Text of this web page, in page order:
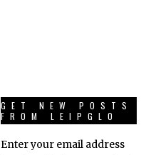
GET NEW POSTS
FROM LEIPGLO
Enter your email address